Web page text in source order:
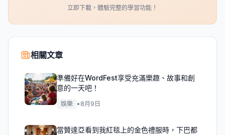
立即下載，體驗完整的學習功能！
相關文章
準備好在WordFest享受充滿樂趣、故事和創
意的一天吧！
娛樂 • 8月9日
當贊達亞看到我紅毯上的金色禮服時，下巴都